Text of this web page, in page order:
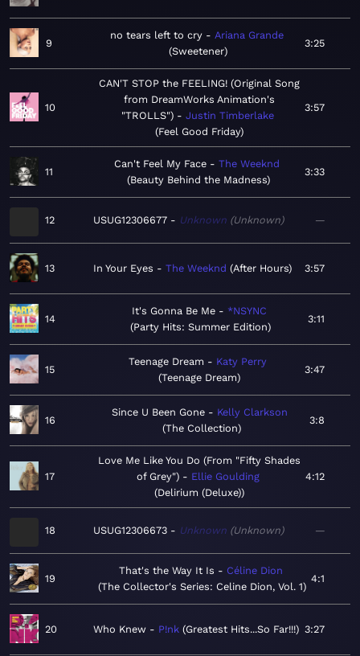
9
no tears left to cry
Ariana Grande
Sweetener
3:25
10
CAN'T STOP the FEELING! (Original Song
from DreamWorks Animation's
"TROLLS")
Justin Timberlake
Feel Good Friday
3:57
11
Can't Feel My Face
The Weeknd
Beauty Behind the Madness
3:33
12 USUG12306677 Unknown Unknown —
13 In Your Eyes The Weeknd After Hours 3:57
14
It's Gonna Be Me
*NSYNC
Party Hits: Summer Edition
3:11
15
Teenage Dream
Katy Perry
Teenage Dream
3:47
16
Since U Been Gone
Kelly Clarkson
The Collection
3:8
17
Love Me Like You Do (From "Fifty Shades
of Grey")
Ellie Goulding
Delirium (Deluxe)
4:12
18 USUG12306673 Unknown Unknown —
19
That's the Way It Is
Céline Dion
The Collector's Series: Celine Dion, Vol. 1
4:1
20 Who Knew P!nk Greatest Hits...So Far!!! 3:27